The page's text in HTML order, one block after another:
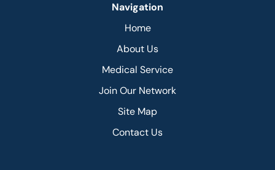
Navigation
Home
About Us
Medical Service
Join Our Network
Site Map
Contact Us